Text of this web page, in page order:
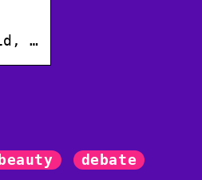
…
debate